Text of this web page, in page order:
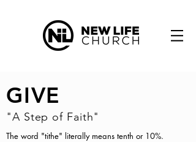
GIVE
"A Step of Faith"
The word "tithe" literally means tenth or 10%.